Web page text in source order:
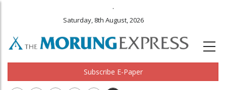
.
Saturday, 8th August, 2026
Subscribe E-Paper